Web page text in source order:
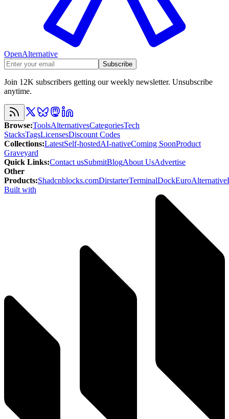
OpenAlternative
Subscribe
Join 12K subscribers getting our weekly newsletter. Unsubscribe
anytime.
Browse:ToolsAlternativesCategoriesTech
StacksTagsLicensesDiscount Codes
Collections:LatestSelf-hostedAI-nativeComing SoonProduct
Graveyard
Quick Links:Contact usSubmitBlogAbout UsAdvertise
Other
Products:Shadcnblocks.comDirstarterTerminalDockEuroAlternative
Built with